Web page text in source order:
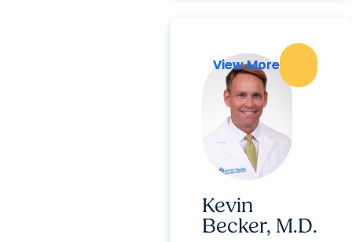
View More
Kevin
Becker, M.D.
View More